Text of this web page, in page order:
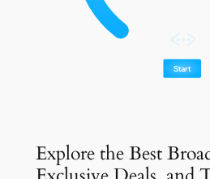
Explore the Best